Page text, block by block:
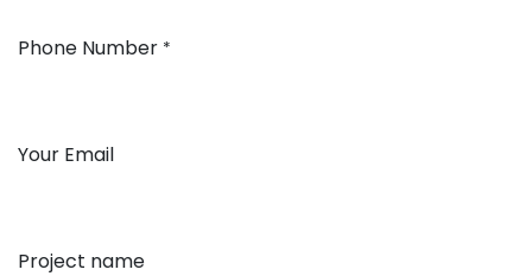
Phone Number *
Your Email
Project name